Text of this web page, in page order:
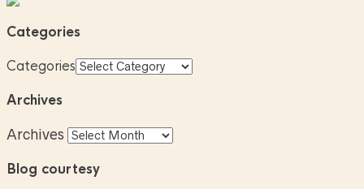
Categories
Categories
Archives
Archives
Blog courtesy